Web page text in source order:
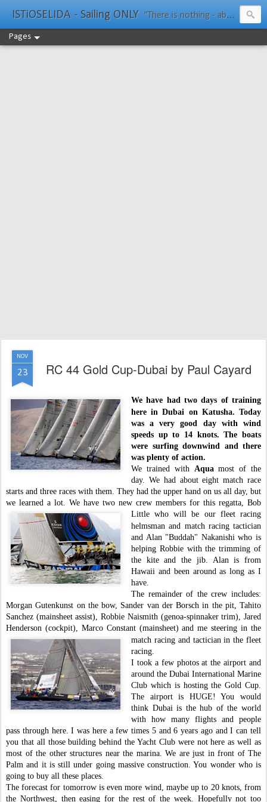
ISTiOSELIDA - Sailing ONLY "There is nothing - absolutely nothing - half so much worth doing as simply messing about in boats." Water Rat, Kenneth Grahame
Pages
NOV
23 RC 44 Gold Cup-Dubai by Paul Cayard
We have had two days of training
here in Dubai on Katusha. Today
was a very good day with wind
speeds up to 14 knots. The boats
were surfing downwind and there
was plenty of action.
We trained with Aquamost of the
day. We had about eight match race
starts and three races with them. They had the upper hand on us all day, but
we learned a lot. We have two new crew members for this regatta, Bob
Little who will be our fleet racing
helmsman and match racing tactician
and Alan "Buddah" Nakanishi who is
helping Robbie with the trimming of
the kite and the jib. Alan is from
Hawaii and been around as long as I
have.
The remainder of the crew includes:
Morgan Gutenkunst on the bow, Sander van der Borsch in the pit, Tahito
Sanchez (mainsheet assist), Robbie Naismith (genoa-spinnaker trim), Jared
Henderson (cockpit), Marco Constant (mainsheet) andme steering in the
match racing and tactician in the fleet
racing.
I took a few photos at the airport and
around the Dubai International Marine
Club which is hosting the Gold Cup.
The airport is HUGE! You would
think Dubai is the hub of the world
with how many flights and people
pass through here. I was here a few times 5 and 6 years ago and I can tell
you that all those building behind the Yacht Club were not here as well as
most of the other structures near the marina. We are just in front of The
Palm and it is still under going massive construction. You wonder who is
going to buy all these places.
The forecast for tomorrow is even more wind, maybe up to 20 knots, from
the Northwest, then easing for the rest of the week. Hopefully not too